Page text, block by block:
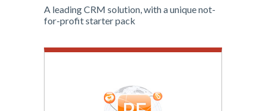
A leading CRM solution, with a unique not-
for-profit starter pack